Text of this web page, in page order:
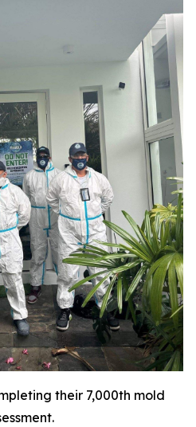
their 7,000th mold